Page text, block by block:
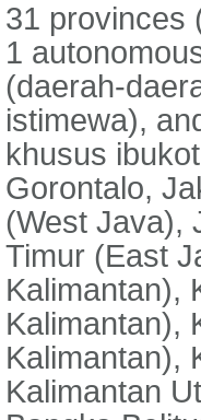
31 provinces
1
(daerah-
istimewa),
khusus
Gorontalo,
(West Java),
Timur (East
Kalimantan),
Kalimantan),
Kalimantan),
Kalimantan